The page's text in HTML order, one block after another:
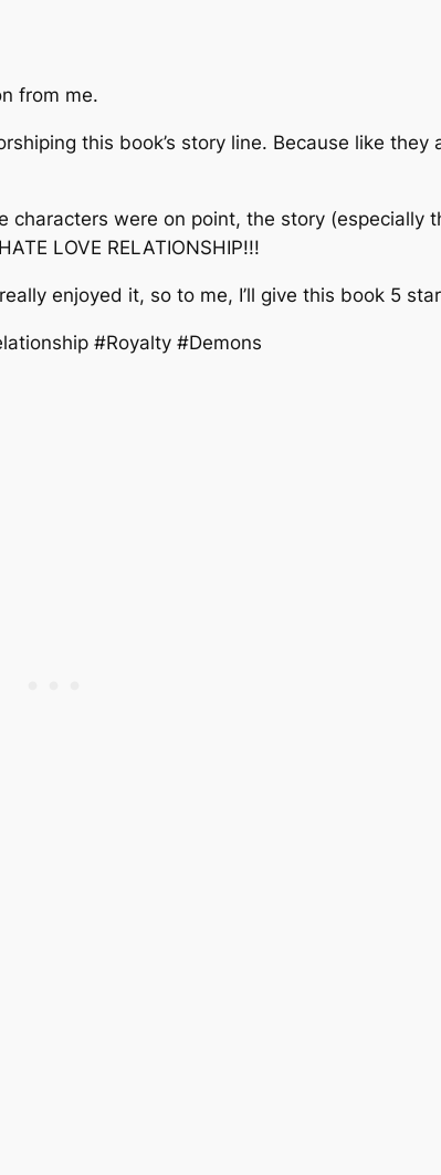
from me.
this book’s story line. Because like they
were on point, the story (especially
LOVE RELATIONSHIP!!!
enjoyed it, so to me, I’ll give this book 5
#Royalty #Demons